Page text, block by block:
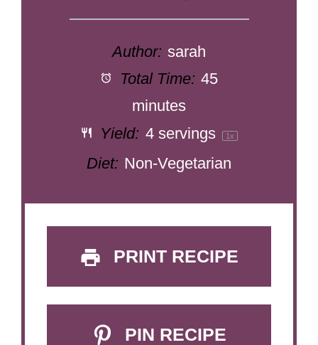
Author: sarah
Total Time: 45
minutes
Yield: 4servings 1x
Diet: Non-Vegetarian
PRINT RECIPE
PIN RECIPE